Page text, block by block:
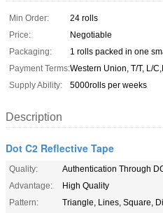
Min Order:
24 rolls
Price:
Negotiable
Packaging:
1 rolls packed in one
Payment Terms:Western Union, T/T, L/
Supply Ability:
5000rolls per weeks
Description
Dot C2 Reflective Tape
Quality:
Authentication Through
Advantage:
High Quality
Pattern:
Triangle, Lines, Square,